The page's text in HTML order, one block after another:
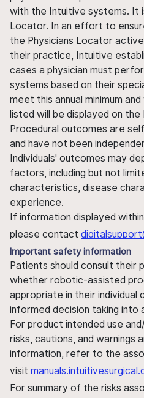
with the Intuitive systems. It
Locator. In an effort to
the Physicians Locator
their practice, Intuitive
cases a physician must
systems based on their
meet this annual minimum
listed will be displayed on the
Procedural outcomes are
and have not been
Individuals' outcomes may
factors, including but not
characteristics, disease
experience.
If information displayed
please contact
Important safety information
Patients should consult their
whether robotic-assisted
appropriate in their individual
informed decision taking into
For product intended use
risks, cautions, and warnings
information, refer to the
visit
For summary of the risks